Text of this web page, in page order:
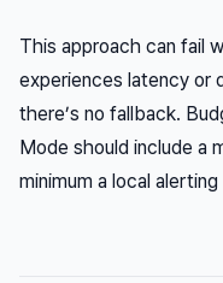
This approach can fail
experiences latency or
there’s no fallback.
Mode should include a
minimum a local